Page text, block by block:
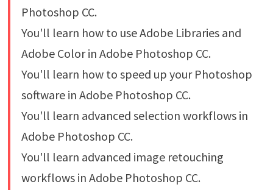
Photoshop CC.
You'll learn how to use Adobe Libraries and
Adobe Color in Adobe Photoshop CC.
You'll learn how to speed up your Photoshop
software in Adobe Photoshop CC.
You'll learn advanced selection workflows in
Adobe Photoshop CC.
You'll learn advanced image retouching
workflows in Adobe Photoshop CC.